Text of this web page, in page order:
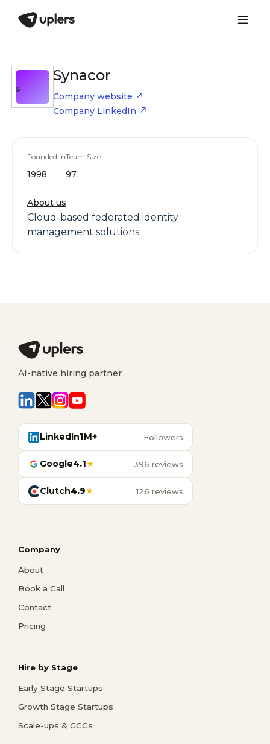
S
Synacor
Company website
Company LinkedIn
Founded in
1998
Team Size
97
About us
Cloud-based federated identity
management solutions
AI-native hiring partner
LinkedIn1M+ Followers
Google4.1★ 396 reviews
Clutch4.9★ 126 reviews
Company
About
Book a Call
Contact
Pricing
Hire by Stage
Early Stage Startups
Growth Stage Startups
Scale-ups & GCCs